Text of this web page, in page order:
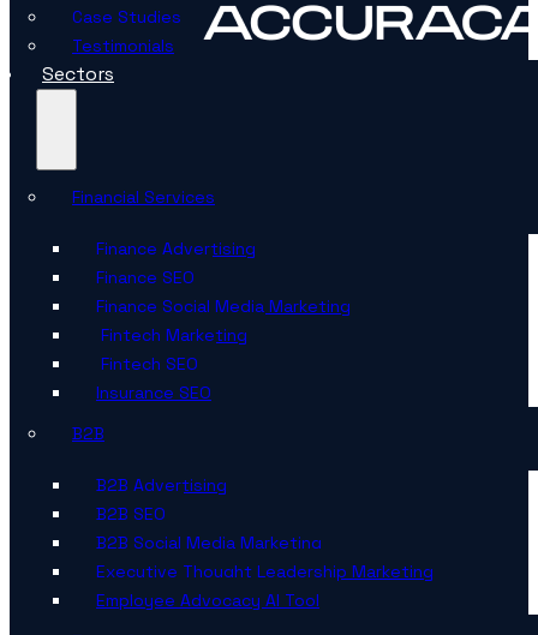
Case Studies
Testimonials
Sectors
Financial Services
Finance Advertising
Finance SEO
Finance Social Media Marketing
Fintech Marketing
Fintech SEO
Insurance SEO
B2B
B2B Advertising
B2B SEO
B2B Social Media Marketing
Executive Thought Leadership Marketing
Employee Advocacy AI Tool